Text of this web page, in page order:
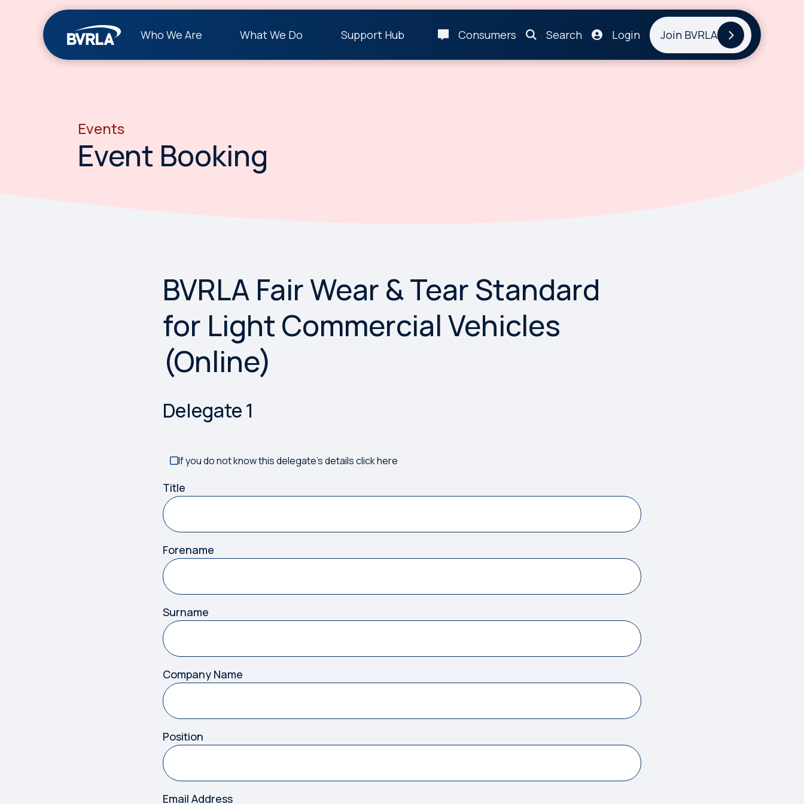
Who We Are What We Do Support Hub Consumers Search Login Join BVRLA
Events
Event Booking
Something has gone wrong. Please try again.
BVRLA Fair Wear & Tear Standard
for Light Commercial Vehicles
(Online)
Delegate1
If you do not know this delegate's details click here
Title
Forename
Surname
Company Name
Position
Email Address